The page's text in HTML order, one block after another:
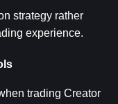
strategy rather
experience.
trading Creator